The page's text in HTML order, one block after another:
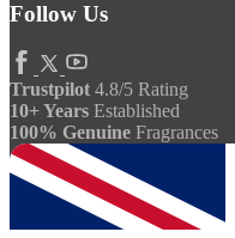
Follow Us
Trustpilot 4.8/5 Rating
10+ Years Established
100% Genuine Fragrances